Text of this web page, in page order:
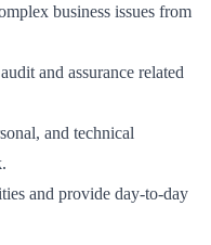
business issues from
and assurance related
and technical
and provide day-to-day